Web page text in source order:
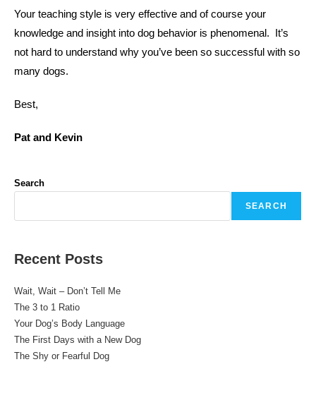
Your teaching style is very effective and of course your
knowledge and insight into dog behavior is phenomenal. It’s
not hard to understand why you’ve been so successful with so
many dogs.
Best,
Pat and Kevin
Search
SEARCH
Recent Posts
Wait, Wait – Don’t Tell Me
The 3 to 1 Ratio
Your Dog’s Body Language
The First Days with a New Dog
The Shy or Fearful Dog